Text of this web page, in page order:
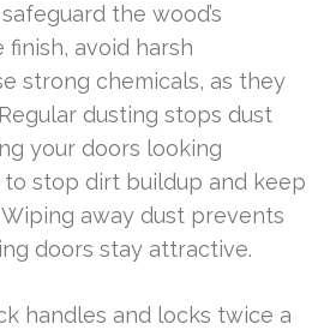
the wood’s
avoid harsh
strong chemicals, as they
dusting stops dust
your doors looking
to stop dirt buildup and keep
away dust prevents
doors stay attractive.
handles and locks twice a